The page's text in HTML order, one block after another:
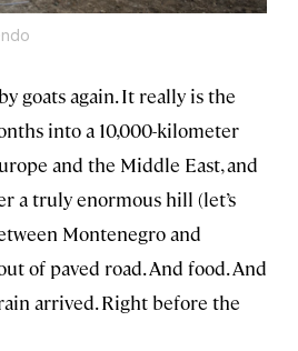
goats again. It really is the
into a 10,000-kilometer
and the Middle East, and
a truly enormous hill (let’s
Montenegro and
of paved road. And food. And
arrived. Right before the